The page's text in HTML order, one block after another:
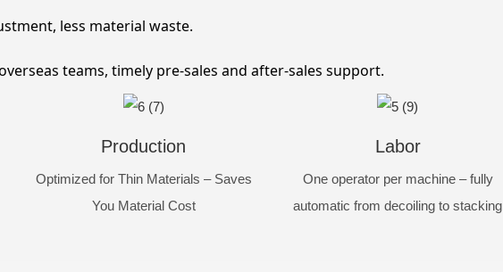
less material waste.
teams, timely pre-sales and after-sales support.
Production
Optimized for Thin Materials – Saves
You Material Cost
Labor
One operator per machine – fully
automatic from decoiling to stacking